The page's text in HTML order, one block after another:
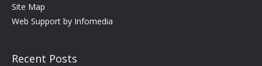
Site Map
Web Support by Infomedia
Recent Posts